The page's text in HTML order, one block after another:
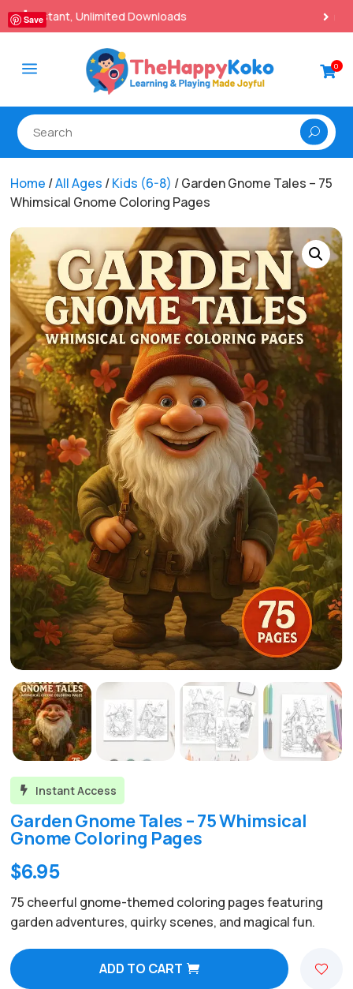
100% Secure Payments & Checkout
a 0
Save
Home /All Ages /Kids (6-8) / Garden Gnome Tales – 75
Whimsical Gnome Coloring Pages
 Instant Access
Garden Gnome Tales – 75 Whimsical
Gnome Coloring Pages
Original
price
was:
$24.00.
$6.95Current
price
is:
$6.95.
75 cheerful gnome-themed coloring pages featuring
garden adventures, quirky scenes, and magical fun.
ADD TO CART
A